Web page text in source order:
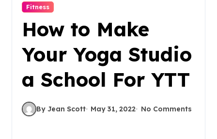
Fitness
How to Make
Your Yoga Studio
a School For YTT
By Jean Scott May 31, 2022 No Comments